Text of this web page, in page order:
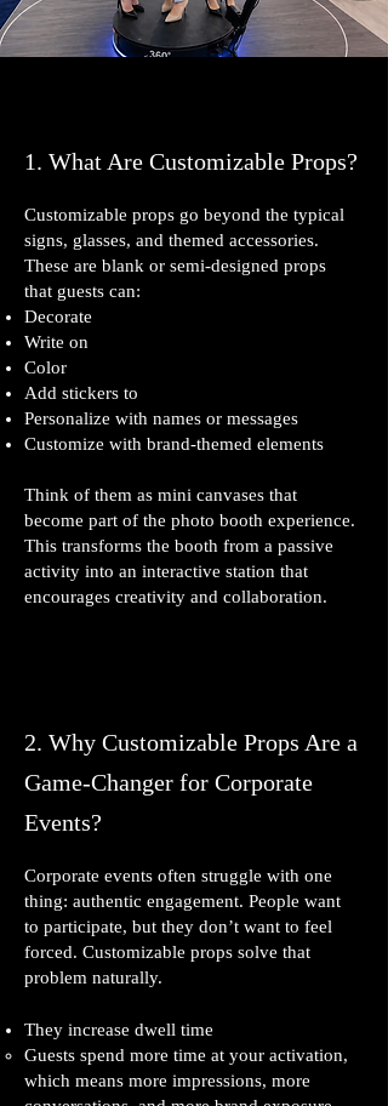
1. What Are Customizable Props?
Customizable props go beyond the typical
signs, glasses, and themed accessories.
These are blank or semi‑designed props
that guests can:
Decorate
Write on
Color
Add stickers to
Personalize with names or messages
Customize with brand‑themed elements
Think of them as mini canvases that
become part of the photo booth experience.
This transforms the booth from a passive
activity into an interactive station that
encourages creativity and collaboration.
2. Why Customizable Props Are a
Game‑Changer for Corporate
Events?
Corporate events often struggle with one
thing: authentic engagement. People want
to participate, but they don’t want to feel
forced. Customizable props solve that
problem naturally.
They increase dwell time
Guests spend more time at your activation,
which means more impressions, more